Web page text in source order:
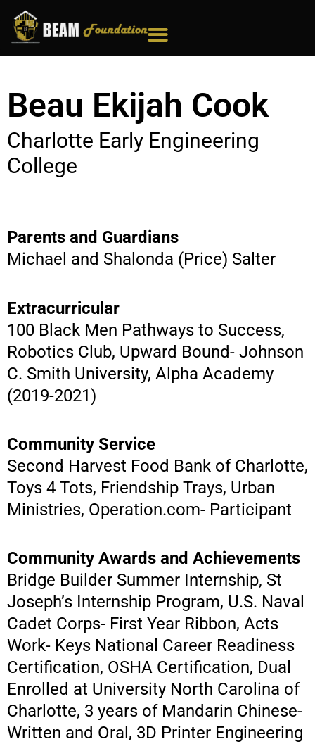
content
Beau Ekijah Cook
Charlotte Early Engineering
College
Parents and Guardians
Michael and Shalonda (Price) Salter
Extracurricular
100 Black Men Pathways to Success,
Robotics Club, Upward Bound- Johnson
C. Smith University, Alpha Academy
(2019-2021)
Community Service
Second Harvest Food Bank of Charlotte,
Toys 4 Tots, Friendship Trays, Urban
Ministries, Operation.com- Participant
Community Awards and Achievements
Bridge Builder Summer Internship, St
Joseph’s Internship Program, U.S. Naval
Cadet Corps- First Year Ribbon, Acts
Work- Keys National Career Readiness
Certification, OSHA Certification, Dual
Enrolled at University North Carolina of
Charlotte, 3 years of Mandarin Chinese-
Written and Oral, 3D Printer Engineering